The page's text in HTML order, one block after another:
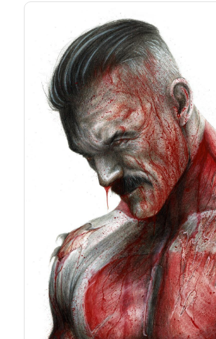
Invincible Returns #1 C2E2 Variant by Wil Shrike